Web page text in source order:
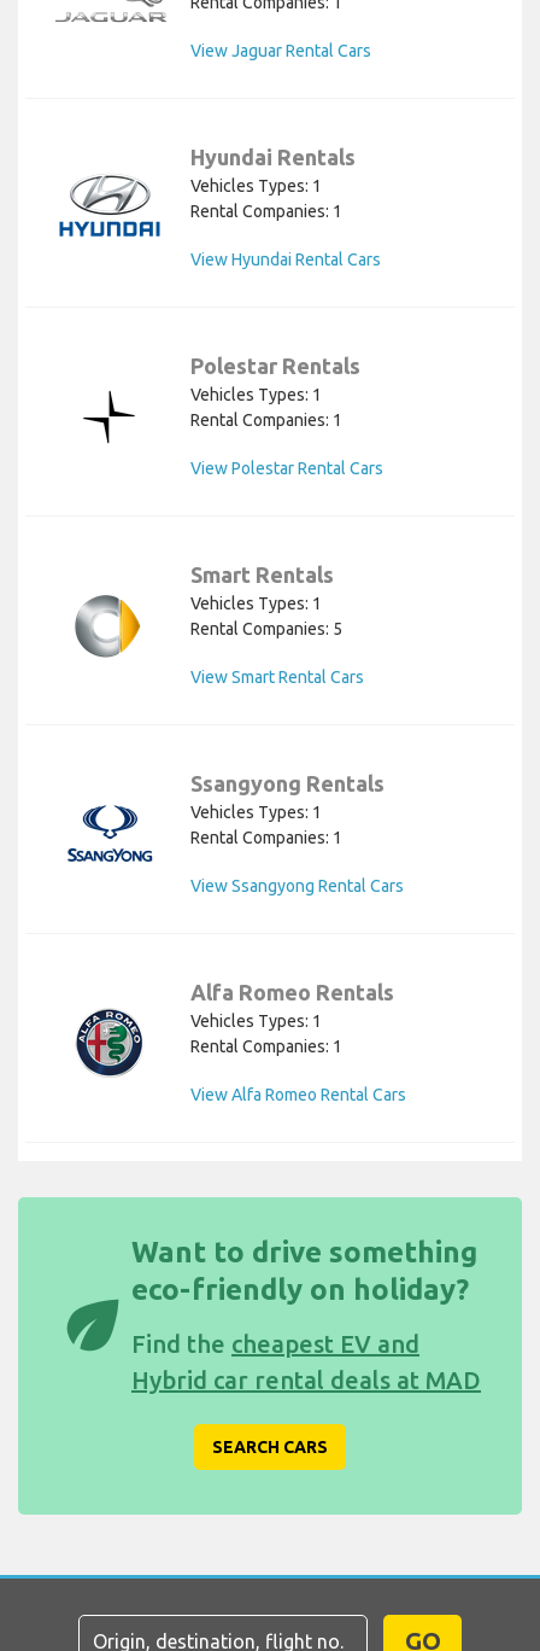
View Jaguar Rental Cars
Hyundai Rentals
Vehicles Types: 1
Rental Companies: 1
View Hyundai Rental Cars
Polestar Rentals
Vehicles Types: 1
Rental Companies: 1
View Polestar Rental Cars
Smart Rentals
Vehicles Types: 1
Rental Companies: 5
View Smart Rental Cars
Ssangyong Rentals
Vehicles Types: 1
Rental Companies: 1
View Ssangyong Rental Cars
Alfa Romeo Rentals
Vehicles Types: 1
Rental Companies: 1
View Alfa Romeo Rental Cars
eco
Want to drive something
eco-friendly on holiday?
Find the cheapest EV and
Hybrid car rental deals at MAD
SEARCH CARS
GO